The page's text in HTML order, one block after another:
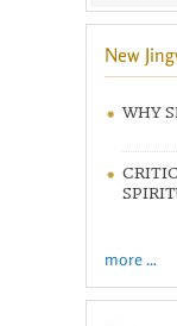
New
WHY
more ...